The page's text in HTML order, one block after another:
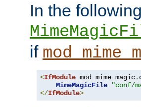
In the
if
<IfModule mod_mime_magic.
MimeMagicFile
"conf/
</IfModule>